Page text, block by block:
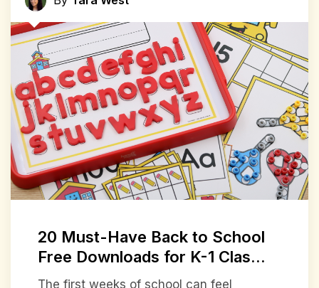
20 Must-Have Back to School
Free Downloads for K-1 Clas...
The first weeks of school can feel